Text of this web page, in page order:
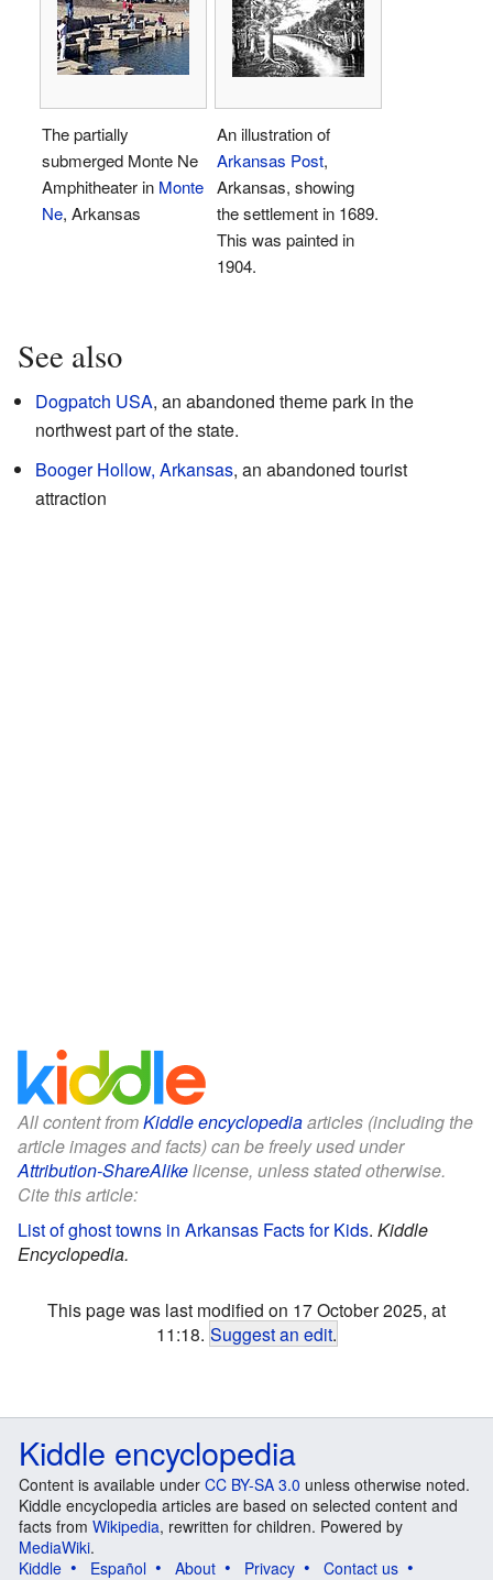
The partially
submerged Monte Ne
Amphitheater in Monte
Ne, Arkansas
An illustration of
Arkansas Post,
Arkansas, showing
the settlement in 1689.
This was painted in
1904.
See also
Dogpatch USA, an abandoned theme park in the
northwest part of the state.
Booger Hollow, Arkansas, an abandoned tourist
attraction
All content fromKiddle encyclopediaarticles (including the
article images and facts) can be freely used under
Attribution-ShareAlikelicense, unless stated otherwise.
Cite this article:
List of ghost towns in Arkansas Facts for Kids. Kiddle
Encyclopedia.
This page was last modified on 17 October 2025, at
11:18. Suggest an edit.
Kiddle encyclopedia
Content is available under CC BY-SA 3.0 unless otherwise noted.
Kiddle encyclopedia articles are based on selected content and
facts from Wikipedia, rewritten for children. Powered by
MediaWiki.
Kiddle
Español About Privacy
Contact us